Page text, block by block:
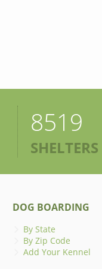
8519
SHELTERS
DOG BOARDING
By State
By Zip Code
Add Your Kennel